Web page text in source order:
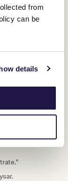
from
can be
details
the sort of
falling into
time here at
back to the
of work into
and I